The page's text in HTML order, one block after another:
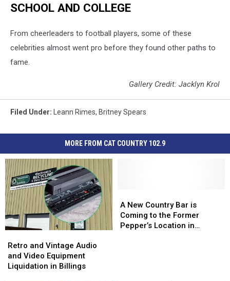
SCHOOL AND COLLEGE
From cheerleaders to football players, some of these
celebrities almost went pro before they found other paths to
fame.
Gallery Credit: Jacklyn Krol
Filed Under: Leann Rimes, Britney Spears
MORE FROM CAT COUNTRY 102.9
and
Vintage
Audio
Retro and Vintage Audio
and Video Equipment
Liquidation in Billings
and
Vintage
Audio
New
Country
Bar
A New Country Bar is
Coming to the Former
Pepper’s Location in
New
Country
Bar